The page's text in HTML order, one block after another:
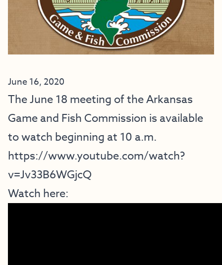
June 16, 2020
The June 18 meeting of the Arkansas
Game and Fish Commission is available
to watch beginning at 10 a.m.
https://www.youtube.com/watch?
v=Jv33B6WGjcQ
Watch here: